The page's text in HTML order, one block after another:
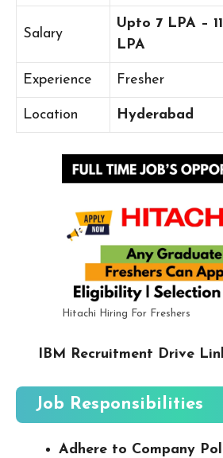
Salary
Upto 7 LPA – 11
LPA
Experience Fresher
Location Hyderabad
Hitachi Hiring For Freshers
IBM Recruitment Drive
Job Responsibilities
Adhere to Company